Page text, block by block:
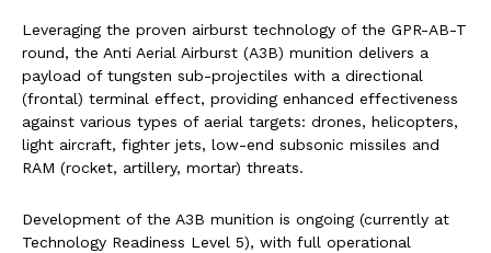
Leveraging the proven airburst technology of the GPR-AB-T
round, the Anti Aerial Airburst (A3B) munition delivers a
payload of tungsten sub-projectiles with a directional
(frontal) terminal effect, providing enhanced effectiveness
against various types of aerial targets: drones, helicopters,
light aircraft, fighter jets, low-end subsonic missiles and
RAM (rocket, artillery, mortar) threats.
Development of the A3B munition is ongoing (currently at
Technology Readiness Level 5), with full operational